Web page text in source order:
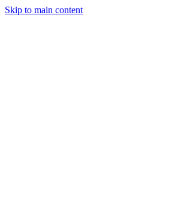
Skip to main content